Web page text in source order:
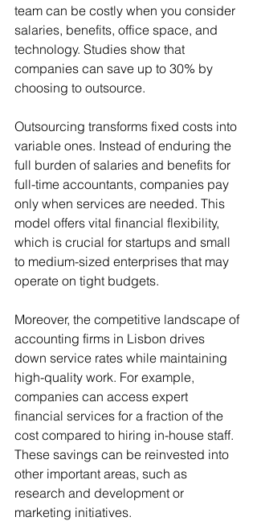
team can be costly when you consider
salaries, benefits, office space, and
technology. Studies show that
companies can save up to 30% by
choosing to outsource.
Outsourcing transforms fixed costs into
variable ones. Instead of enduring the
full burden of salaries and benefits for
full-time accountants, companies pay
only when services are needed. This
model offers vital financial flexibility,
which is crucial for startups and small
to medium-sized enterprises that may
operate on tight budgets.
Moreover, the competitive landscape of
accounting firms in Lisbon drives
down service rates while maintaining
high-quality work. For example,
companies can access expert
financial services for a fraction of the
cost compared to hiring in-house staff.
These savings can be reinvested into
other important areas, such as
research and development or
marketing initiatives.